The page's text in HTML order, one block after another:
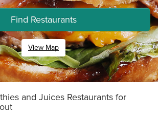
Find Restaurants
View Map
and Juices Restaurants for